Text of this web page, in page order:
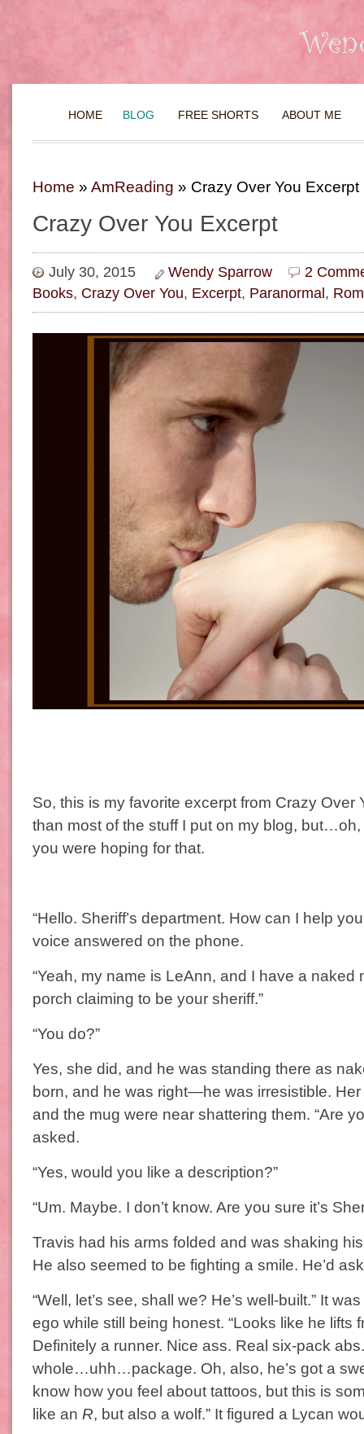
HOME BLOG FREE SHORTS ABOUT ME
Home » AmReading » Crazy Over You Excerpt
Crazy Over You Excerpt
July 30, 2015 Wendy Sparrow
2
Books, Crazy Over You, Excerpt, Paranormal ,
So, this is my favorite excerpt from Crazy Over
than most of the stuff I put on my blog,
you were hoping for that.
“Hello. Sheriff’s department. How can I help
voice answered on the phone.
“Yeah, my name is LeAnn, and I have a naked
porch claiming to be your sheriff.”
“You do?”
Yes, she did, and he was standing there as
born, and he was right—he was irresistible.
and the mug were near shattering them. “Are
asked.
“Yes, would you like a description?”
“Um. Maybe. I don’t know. Are you sure it’s
Travis had his arms folded and was shaking
He also seemed to be fighting a smile. He’d
“Well, let’s see, shall we? He’s well-built.” It
ego while still being honest. “Looks like he lifts
Definitely a runner. Nice ass. Real six-pack
whole…uhh…package. Oh, also, he’s got a
know how you feel about tattoos, but this is
like an R, but also a wolf.” It figured a Lycan